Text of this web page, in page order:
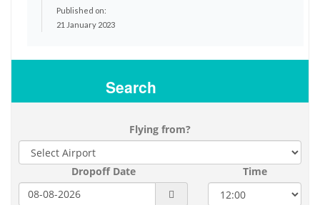
Published on:
21 January 2023
Search
Flying from?
Dropoff Date Time